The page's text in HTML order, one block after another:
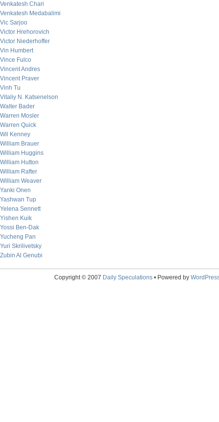
Venkatesh Chari
Venkatesh Medabalimi
Vic Sarjoo
Victor Hrehorovich
Victor Niederhoffer
Vin Humbert
Vince Fulco
Vincent Andres
Vincent Praver
Vinh Tu
Vitaliy N. Katsenelson
Walter Bader
Warren Mosler
Warren Quick
Wil Kenney
William Brauer
William Huggins
William Hutton
William Rafter
William Weaver
Yanki Onen
Yashwan Tup
Yelena Sennett
Yishen Kuik
Yossi Ben-Dak
Yucheng Pan
Yuri Skrilivetsky
Zubin Al Genubi
Copyright © 2007 Daily Speculations• Powered by